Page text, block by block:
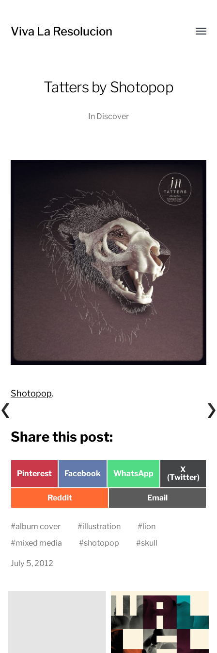
Viva La Resolucion
Tatters by Shotopop
In Discover
Shotopop.
Share this post:
Share
Pinterest
Share
Facebook
Share
WhatsApp
Share
on
X
(Twitter)
Share
Reddit
Share
Email
#album cover #illustration #lion
#mixed media #shotopop #skull
July 5, 2012